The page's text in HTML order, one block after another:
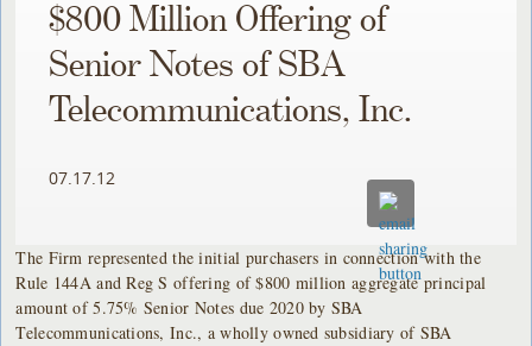
$800 Million Offering of
Senior Notes of SBA
Telecommunications, Inc.
07.17.12
The Firm represented the initial purchasers in connection with the
Rule 144A and Reg S offering of $800 million aggregate principal
amount of 5.75% Senior Notes due 2020 by SBA
Telecommunications, Inc., a wholly owned subsidiary of SBA